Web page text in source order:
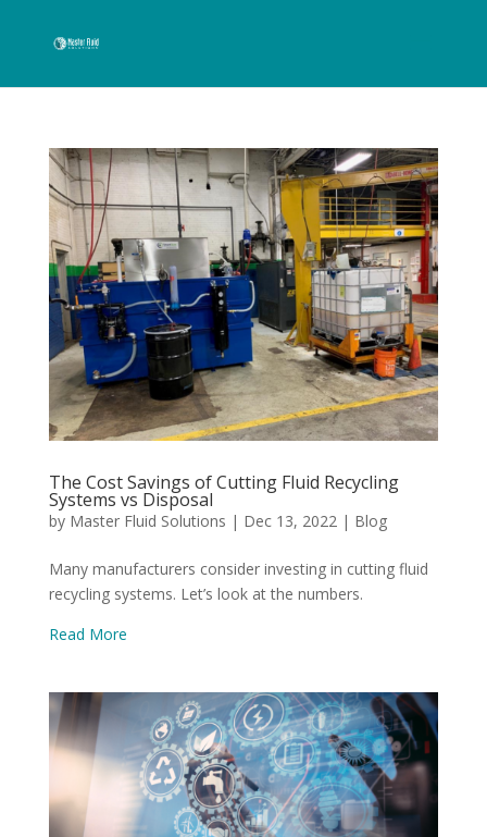
The Cost Savings of Cutting Fluid Recycling
Systems vs Disposal
by Master Fluid Solutions | Dec 13, 2022 | Blog
Many manufacturers consider investing in cutting fluid
recycling systems. Let’s look at the numbers.
Read More